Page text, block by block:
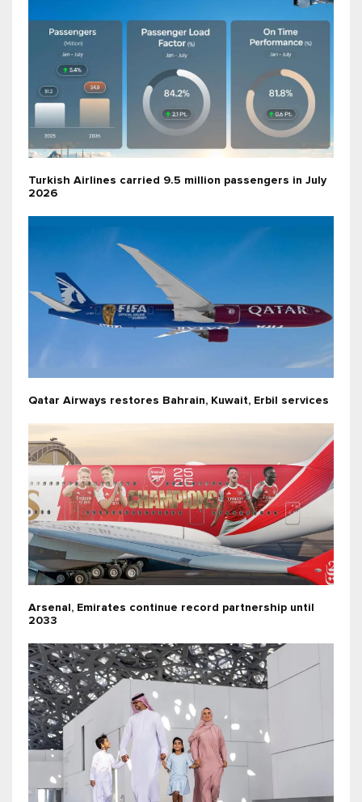
Turkish Airlines carried 9.5 million passengers in July
2026
Qatar Airways restores Bahrain, Kuwait, Erbil services
Arsenal, Emirates continue record partnership until
2033